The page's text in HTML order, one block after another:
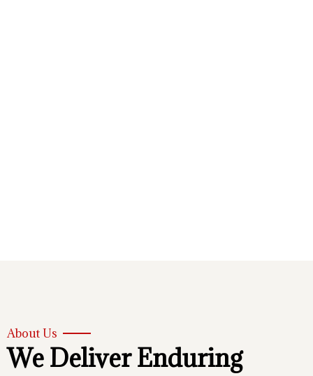
About Us
We Deliver Enduring